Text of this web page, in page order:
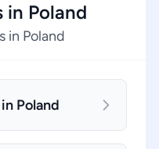
in Poland
in Poland
Poland